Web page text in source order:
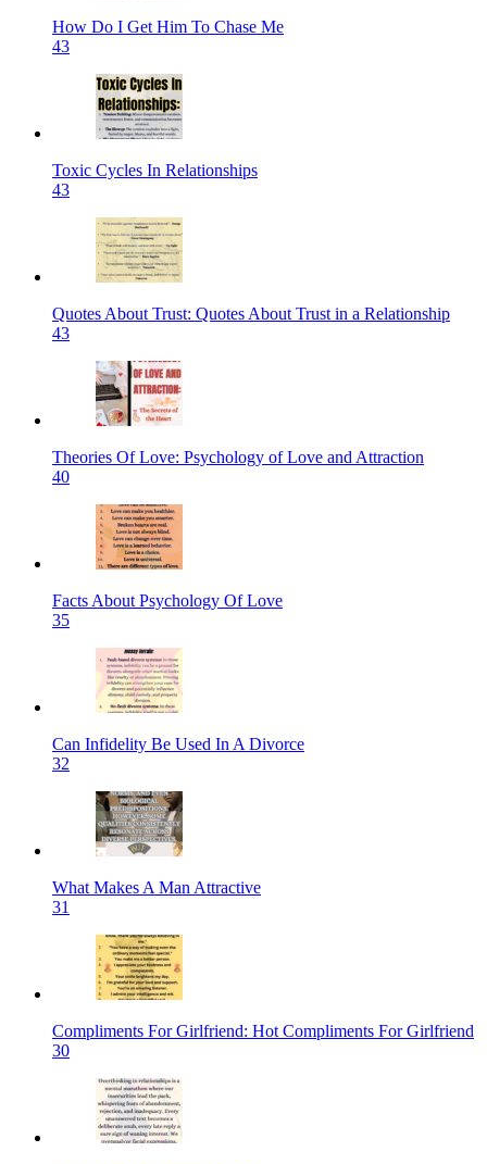
How Do I Get Him To Chase Me
43
Toxic Cycles In Relationships
43
Quotes About Trust: Quotes About Trust in a Relationship
43
Theories Of Love: Psychology of Love and Attraction
40
Facts About Psychology Of Love
35
Can Infidelity Be Used In A Divorce
32
What Makes A Man Attractive
31
Compliments For Girlfriend: Hot Compliments For Girlfriend
30